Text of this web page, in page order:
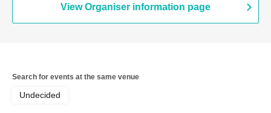
View Organiser information page
Search for events at the same venue
Undecided